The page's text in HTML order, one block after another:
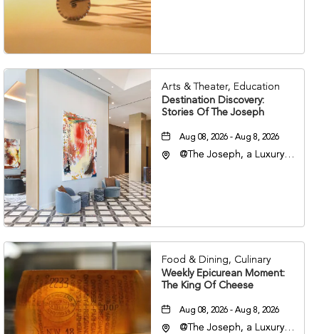
Arts & Theater, Education
Destination Discovery:
Stories Of The Joseph
Aug 08, 2026 - Aug 8, 2026
@The Joseph, a Luxury
37201
Food & Dining, Culinary
Weekly Epicurean Moment:
The King Of Cheese
Aug 08, 2026 - Aug 8, 2026
@The Joseph, a Luxury